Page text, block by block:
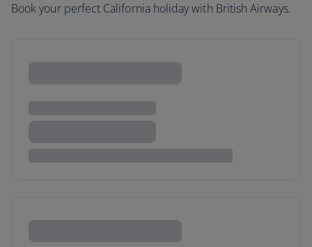
Book your perfect California holiday with British Airways.